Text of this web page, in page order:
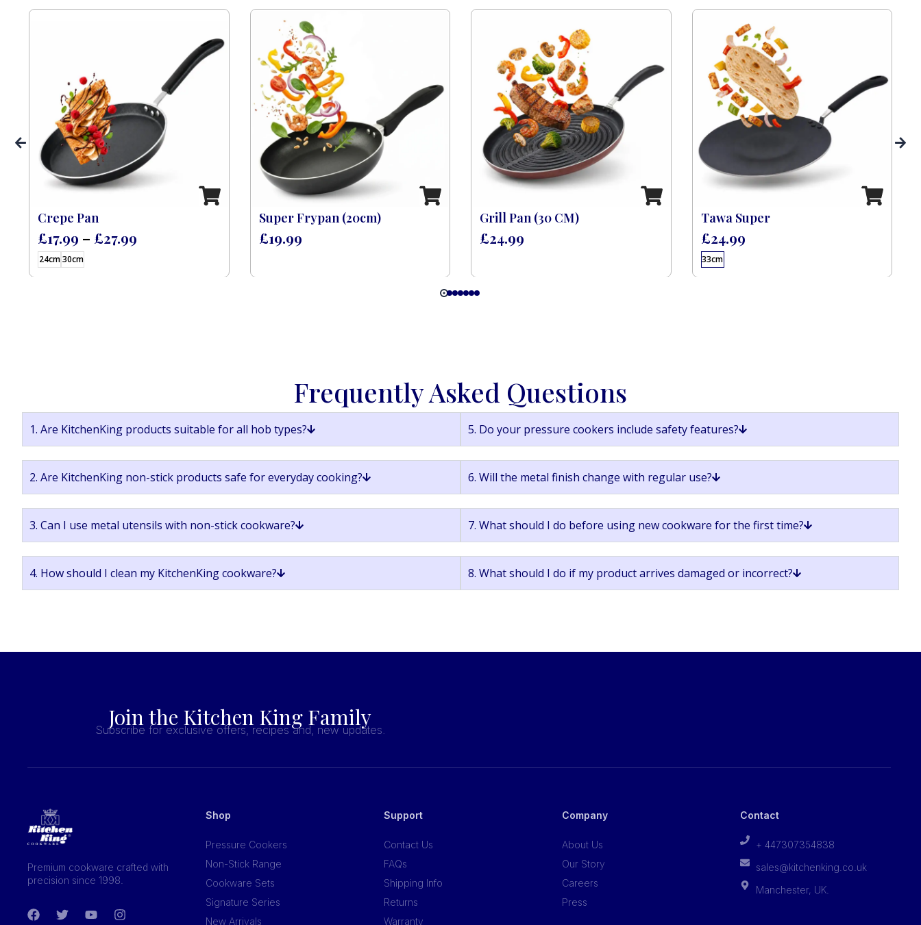
24cm 30cm
Crepe Pan
£17.99 – £27.99
Super Frypan (20cm)
£19.99
Grill Pan (30 CM)
£24.99
33cm
Tawa Super
£24.99
Frequently Asked Questions
1. Are KitchenKing products suitable for all hob types?
2. Are KitchenKing non-stick products safe for everyday cooking?
3. Can I use metal utensils with non-stick cookware?
4. How should I clean my KitchenKing cookware?
5. Do your pressure cookers include safety features?
6. Will the metal finish change with regular use?
7. What should I do before using new cookware for the first time?
8. What should I do if my product arrives damaged or incorrect?
Join the Kitchen King Family
Subscribe for exclusive offers, recipes and, new updates.
Premium cookware crafted with
precision since 1998.
Shop
Pressure Cookers
Non-Stick Range
Cookware Sets
Signature Series
New Arrivals
Support
Contact Us
FAQs
Shipping Info
Returns
Warranty
Company
About Us
Our Story
Careers
Press
Contact
+ 447307354838
sales@kitchenking.co.uk
Manchester, UK.